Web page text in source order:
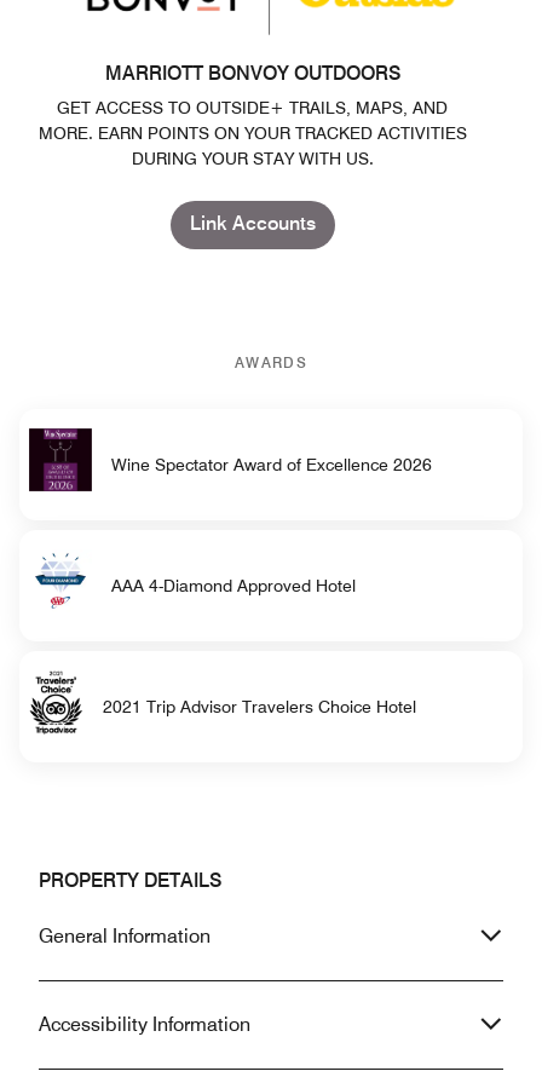
MARRIOTT BONVOY OUTDOORS
GET ACCESS TO OUTSIDE+ TRAILS, MAPS, AND
MORE. EARN POINTS ON YOUR TRACKED ACTIVITIES
DURING YOUR STAY WITH US.
Link Accounts
AWARDS
Wine Spectator Award of Excellence 2026
AAA 4-Diamond Approved Hotel
2021 Trip Advisor Travelers Choice Hotel
PROPERTY DETAILS
General Information
Accessibility Information